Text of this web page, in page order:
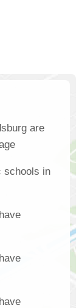
are
schools in